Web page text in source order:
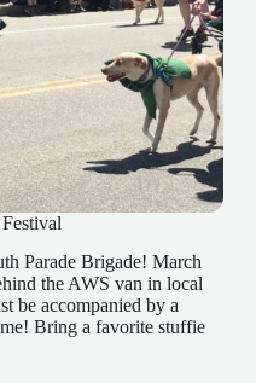
Parade Brigade! March
the AWS van in local
be accompanied by a
Bring a favorite stuffie